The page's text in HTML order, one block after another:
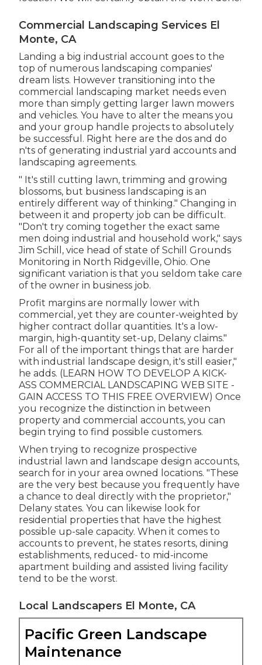
Commercial Landscaping Services El
Monte, CA
Landing a big industrial account goes to the
top of numerous landscaping companies'
dream lists. Howevertransitioning into the
commercial landscaping market needs even
more than simply getting larger lawn mowers
and vehicles. You have to alter the means you
and your group handle projects to absolutely
be successful. Right here are the dos and do
n'ts of generating industrial yard accounts and
landscaping agreements.
" It's still cutting lawn, trimming and growing
blossoms, but business landscaping is an
entirely different way of thinking." Changing in
between it and property job can be difficult.
"Don't try coming together the exact same
men doing industrial and household work," says
Jim Schill, vice head of state ofSchill Grounds
Monitoring in North Ridgeville, Ohio. One
significant variation is that you seldom take care
of the owner in business job.
Profit margins are normally lower with
commercial, yet they are counter-weighted by
higher contract dollar quantities. It's a low-
margin, high-quantity set-up, Delany claims."
For all of the important things that are harder
with industrial landscape design, it's still easier,"
he adds. (LEARN HOW TO DEVELOP A KICK-
ASS COMMERCIAL LANDSCAPING WEB SITE -
GAIN ACCESS TO THIS FREE OVERVIEW) Once
you recognize the distinction in between
property and commercial accounts, you can
begin trying to find possible customers.
When trying to recognize prospective
industrial lawn and landscape design accounts,
search for in your area owned locations. "These
are the very best because you frequently have
a chance to deal directly with the proprietor,"
Delany states. You can likewise look for
residential properties that have the highest
possible up-sale capacity. When it comes to
accounts to prevent, he states resorts, dining
establishments, reduced- to mid-income
apartment building and assisted living facility
tend to be the worst.
Local Landscapers El Monte, CA
Pacific Green Landscape
Maintenance